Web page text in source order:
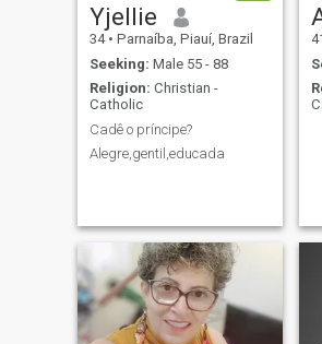
Yjellie
34 • Parnaíba, Piauí, Brazil
Seeking: Male 55 - 88
Religion: Christian -
Catholic
Cadê o príncipe?
Alegre,gentil,educada